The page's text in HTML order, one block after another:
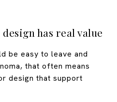
has real value
be easy to leave and
that often means
design that support